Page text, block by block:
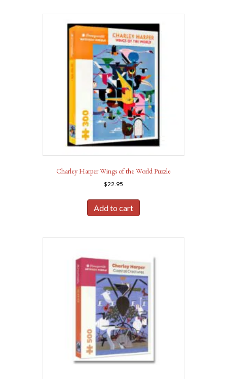
Charley Harper Wings of the World Puzzle
$22.95
Add to cart